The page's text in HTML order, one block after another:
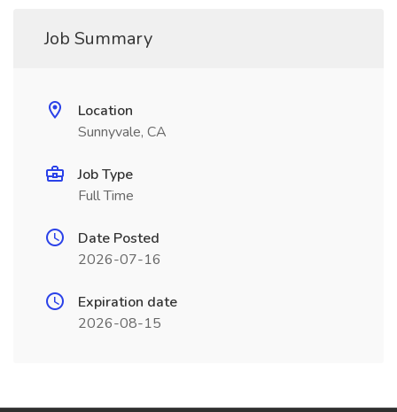
Job Summary
Location
Sunnyvale, CA
Job Type
Full Time
Date Posted
2026-07-16
Expiration date
2026-08-15